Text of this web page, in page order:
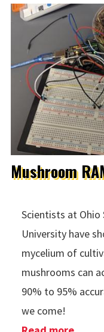
Mushroom
Scientists at Ohio
University have
mycelium of
mushrooms can
90% to 95%
we come!